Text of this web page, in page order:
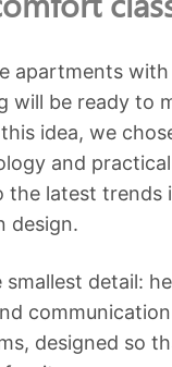
apartments
will be ready to
idea, we
and
the latest trends
design.
detail:
designed so